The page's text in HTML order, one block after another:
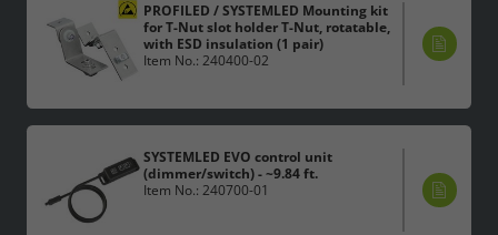
PROFILED / SYSTEMLED Mounting kit
for T-Nut slot holder T-Nut, rotatable,
with ESD insulation (1 pair)
Item No.: 240400-02
SYSTEMLED EVO control unit
(dimmer/switch) - ~9.84 ft.
Item No.: 240700-01